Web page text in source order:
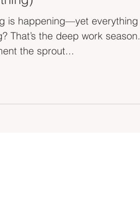
is happening—yet everything
That’s the deep work season.
the sprout...